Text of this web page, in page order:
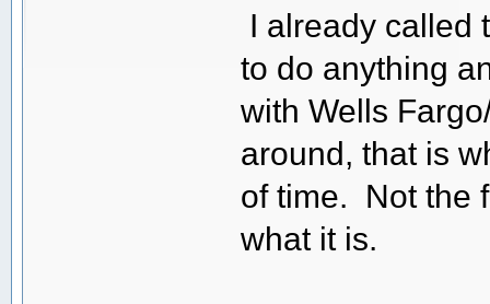
I already called
to do anything
with Wells
around, that is
of time. Not the
what it is.